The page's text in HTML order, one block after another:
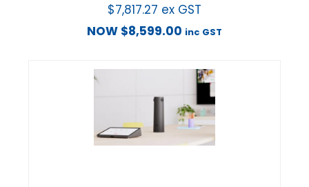
$7,817.27 ex GST
NOW $8,599.00 inc GST